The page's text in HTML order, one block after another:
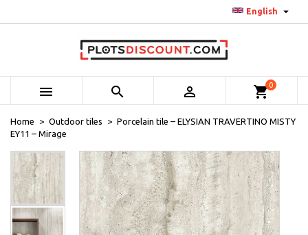
English 
   shopping_cart0
Home Outdoor tiles
Porcelain tile – ELYSIAN TRAVERTINO MISTY
EY11 – Mirage